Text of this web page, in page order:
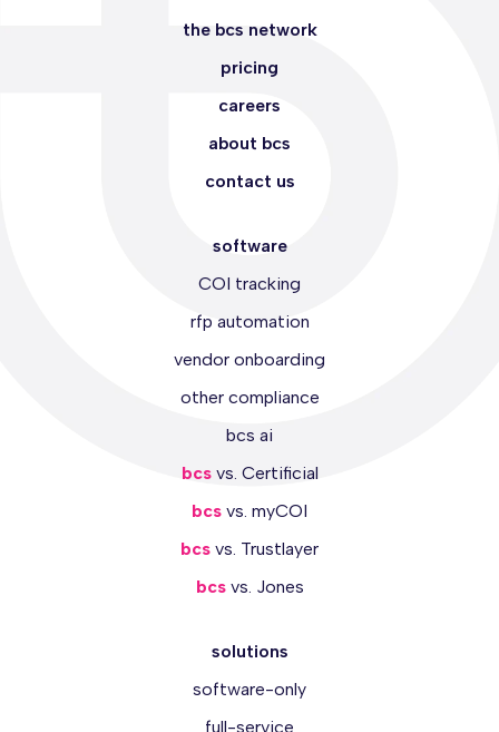
the bcs network
pricing
careers
about bcs
contact us
software
COI tracking
rfp automation
vendor onboarding
other compliance
bcs ai
bcsvs. Certificial
bcs vs. myCOI
bcs vs. Trustlayer
bcsvs. Jones
solutions
software-only
full-service